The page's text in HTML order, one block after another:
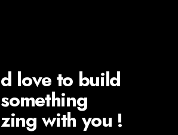
love to build
something
with you !